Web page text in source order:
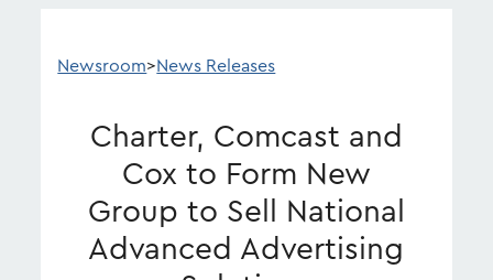
Newsroom>News Releases
Charter, Comcast and
Cox to Form New
Group to Sell National
Advanced Advertising